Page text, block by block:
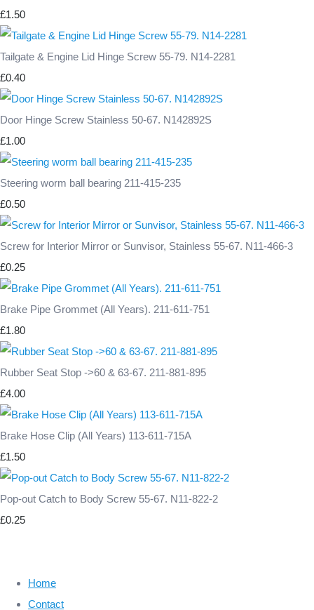
£1.50
Tailgate & Engine Lid Hinge Screw 55-79. N14-2281
£0.40
Door Hinge Screw Stainless 50-67. N142892S
£1.00
Steering worm ball bearing 211-415-235
£0.50
Screw for Interior Mirror or Sunvisor, Stainless 55-67. N11-466-3
£0.25
Brake Pipe Grommet (All Years). 211-611-751
£1.80
Rubber Seat Stop ->60 & 63-67. 211-881-895
£4.00
Brake Hose Clip (All Years) 113-611-715A
£1.50
Pop-out Catch to Body Screw 55-67. N11-822-2
£0.25
Home
Contact